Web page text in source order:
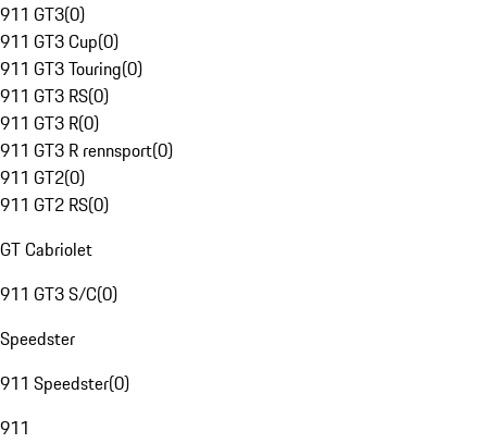
911 GT3(0)
911 GT3 Cup(0)
911 GT3 Touring(0)
911 GT3 RS(0)
911 GT3 R(0)
911 GT3 R rennsport(0)
911 GT2(0)
911 GT2 RS(0)
GT Cabriolet
911 GT3 S/C(0)
Speedster
911 Speedster(0)
911